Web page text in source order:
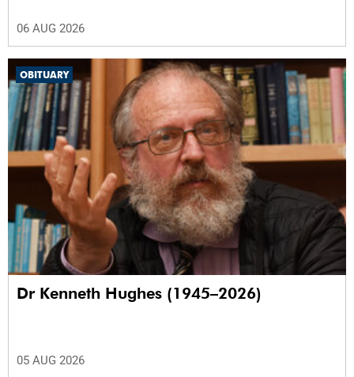
06 AUG 2026
OBITUARY
Dr Kenneth Hughes (1945–2026)
05 AUG 2026